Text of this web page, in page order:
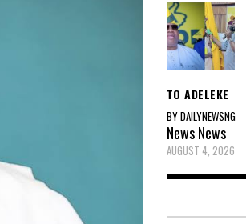
TO ADELEKE
BY DAILYNEWSNG
NewsNews
AUGUST 4, 2026